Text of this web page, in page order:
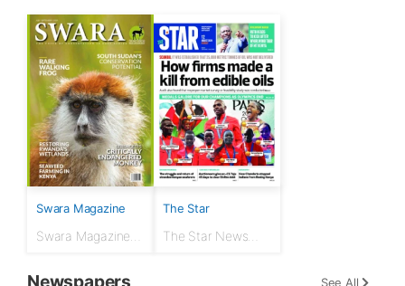
Swara Magazine
Swara Magazine
The Star
The Star News
Newspapers See All